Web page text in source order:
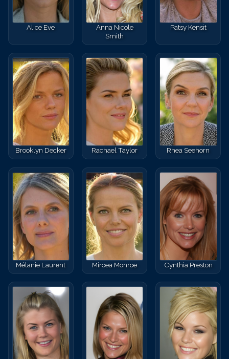
Alice Eve
Anna Nicole
Smith
Patsy Kensit
Brooklyn Decker Rachael Taylor Rhea Seehorn
Mélanie Laurent Mircea Monroe Cynthia Preston